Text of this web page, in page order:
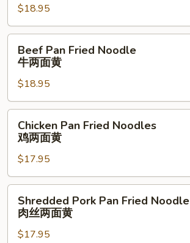
黄
Noodle
虾
两
$18.95
Pan
Fried
Noodle
牛
两
Beef Pan Fried Noodle
牛两面黄
$18.95
Pan
Fried
Noodles
鸡
两
Chicken Pan Fried Noodles
鸡两面黄
$17.95
Pork
Pan
Fried
Shredded Pork Pan Fried Noodle
肉丝两面黄
$17.95